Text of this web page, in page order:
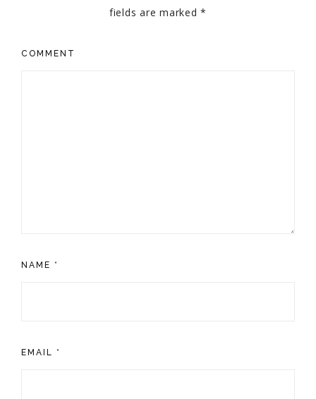
fields are marked*
COMMENT
NAME *
EMAIL *